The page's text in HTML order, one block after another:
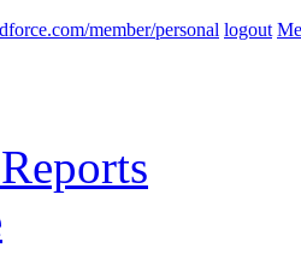
member/personal logout